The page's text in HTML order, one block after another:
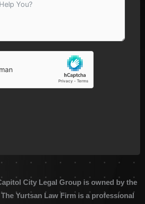
City Legal Group is owned by the
Yurtsan Law Firm is a professional